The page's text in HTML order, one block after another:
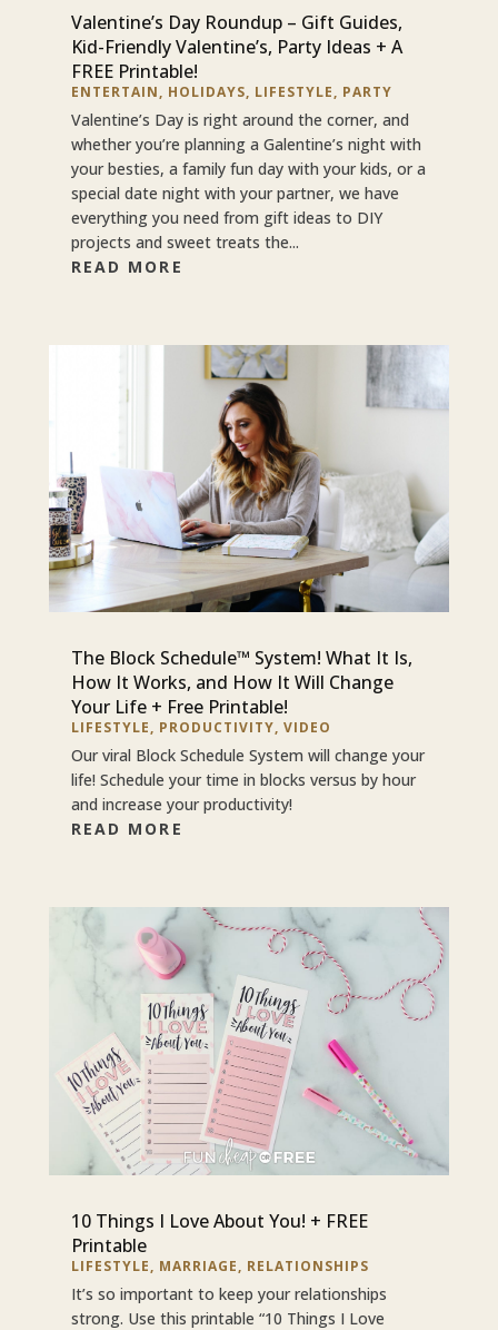
Valentine’s Day Roundup – Gift Guides,
Kid-Friendly Valentine’s, Party Ideas + A
FREE Printable!
ENTERTAIN, HOLIDAYS, LIFESTYLE, PARTY
Valentine’s Day is right around the corner, and
whether you’re planning a Galentine’s night with
your besties, a family fun day with your kids, or a
special date night with your partner, we have
everything you need from gift ideas to DIY
projects and sweet treats the...
READ MORE
The Block Schedule™ System! What It Is,
How It Works, and How It Will Change
Your Life + Free Printable!
LIFESTYLE, PRODUCTIVITY, VIDEO
Our viral Block Schedule System will change your
life! Schedule your time in blocks versus by hour
and increase your productivity!
READ MORE
10 Things I Love About You! + FREE
Printable
LIFESTYLE, MARRIAGE, RELATIONSHIPS
It’s so important to keep your relationships
strong. Use this printable “10 Things I Love